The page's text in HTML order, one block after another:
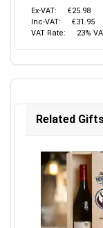
Ex-VAT:
€25.98
Inc-VAT:
€31.95
VAT Rate:
23%
Related